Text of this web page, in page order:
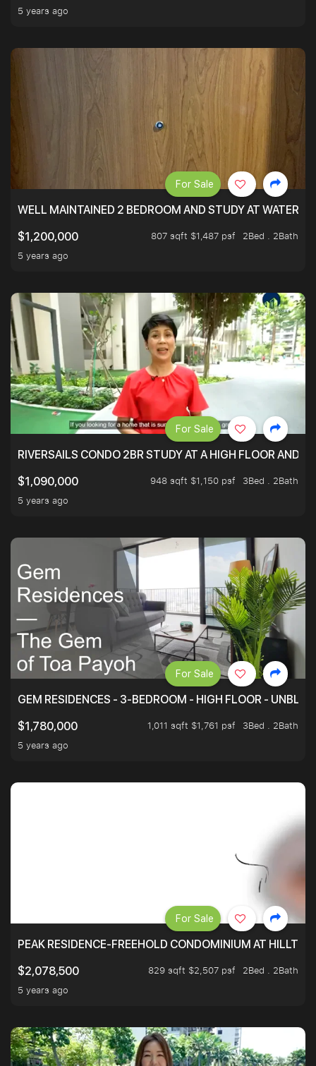
5 years ago
WELL MAINTAINED 2 BEDROOM AND STUDY AT
$1,200,000
807 sqft $1,487 psf
2Bed . 2Bath
5 years ago
For Sale
RIVERSAILS CONDO 2BR STUDY AT A HIGH FLOOR AND
$1,090,000
948 sqft $1,150 psf
3Bed . 2Bath
5 years ago
For Sale
GEM RESIDENCES - 3-BEDROOM - HIGH FLOOR -
$1,780,000
1,011 sqft $1,761 psf
3Bed . 2Bath
5 years ago
For Sale
PEAK RESIDENCE-FREEHOLD CONDOMINIUM AT
$2,078,500
829 sqft $2,507 psf
2Bed . 2Bath
5 years ago
For Sale